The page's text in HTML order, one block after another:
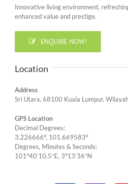
Innovative living environment,
enhanced value and prestige.
ENQUIRE NOW!
Location
Address
Sri Utara, 68100 Kuala Lumpur,
GPS Location
Decimal Degrees:
3.226666°, 101.669583°
Degrees, Minutes & Seconds:
101°40’10.5″E, 3°13’36″N